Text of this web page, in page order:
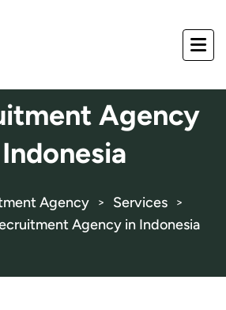
Agency
Agency > Services >
Agency in Indonesia